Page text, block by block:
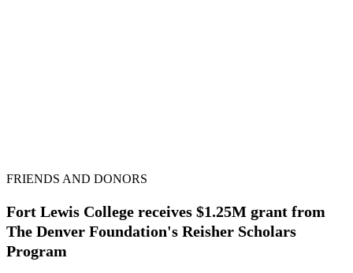
FRIENDS AND DONORS
Fort Lewis College receives $1.25M grant from
The Denver Foundation's Reisher Scholars
Program